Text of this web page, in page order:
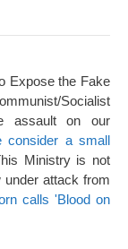
Expose the Fake
Socialist
assault on our
consider a small
Ministry is not
attack from
calls 'Blood on